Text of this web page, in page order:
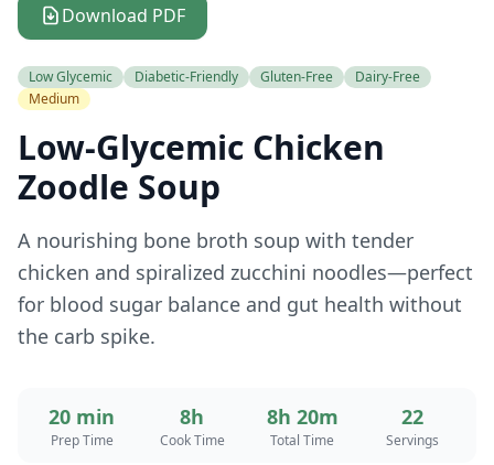
Download PDF
Low Glycemic Diabetic-Friendly Gluten-Free
Dairy-Free
Medium
Low-Glycemic Chicken
Zoodle Soup
A nourishing bone broth soup with tender
chicken and spiralized zucchini noodles—perfect
for blood sugar balance and gut health without
the carb spike.
20 min
Prep Time
8h
Cook Time
8h 20m
Total Time
22
Servings